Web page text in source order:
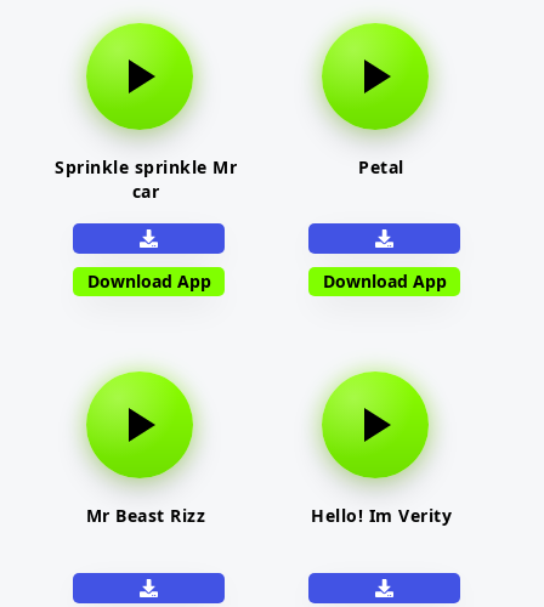
Sprinkle sprinkle Mr
car
Download App
Petal
Download App
Mr Beast Rizz Hello! Im Verity